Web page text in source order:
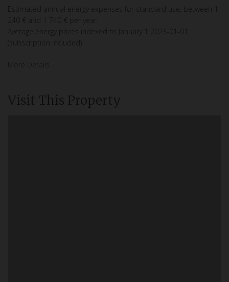
Estimated annual energy expenses for standard use: between 1
240 € and 1 740 € per year.
Average energy prices indexed to January 1 2023-01-01
(subscription included).
Visit This Property